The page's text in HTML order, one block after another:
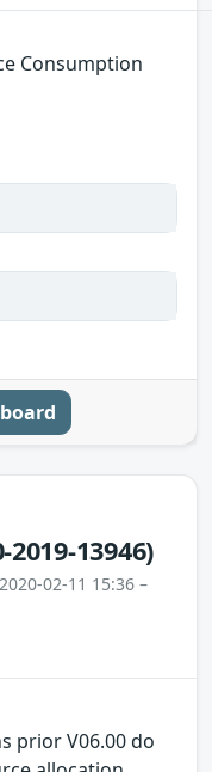
Consumption
2019-13946)
02-11 15:36 –
prior V06.00 do